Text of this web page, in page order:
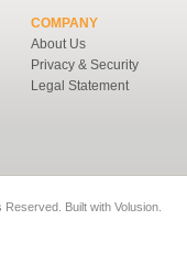
COMPANY
About Us
Privacy & Security
Legal Statement
Reserved. Built with Volusion